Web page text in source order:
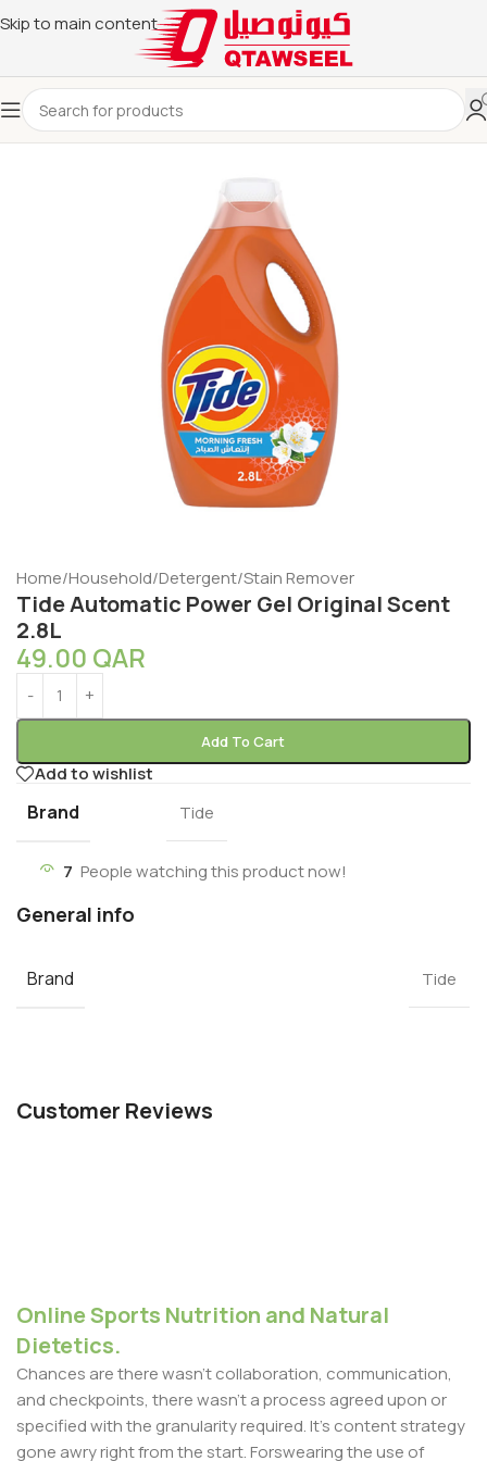
Skip to main content
Home/Household/Detergent/Stain Remover
Tide Automatic Power Gel Original Scent
2.8L
49.00 QAR
Add To Cart
Add to wishlist
Brand Tide
7 People watching this product now!
General info
Brand Tide
Customer Reviews
Online Sports Nutrition and Natural
Dietetics.
Chances are there wasn't collaboration, communication,
and checkpoints, there wasn't a process agreed upon or
specified with the granularity required. It's content strategy
gone awry right from the start. Forswearing the use of